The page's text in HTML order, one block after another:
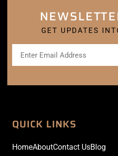
GET UPDATES
QUICK LINKS
HomeAboutContact UsBlog